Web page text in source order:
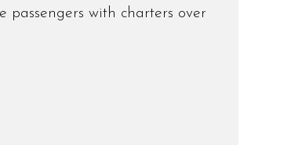
with charters over